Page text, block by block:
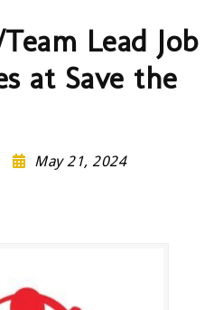
Lead Job
at Save the
May 21, 2024